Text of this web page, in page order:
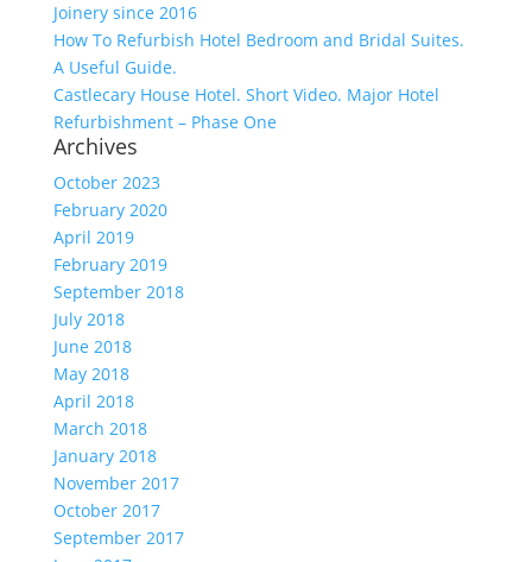
Joinery since 2016
How To Refurbish Hotel Bedroom and Bridal Suites.
A Useful Guide.
Castlecary House Hotel. Short Video. Major Hotel
Refurbishment – Phase One
Archives
October 2023
February 2020
April 2019
February 2019
September 2018
July 2018
June 2018
May 2018
April 2018
March 2018
January 2018
November 2017
October 2017
September 2017